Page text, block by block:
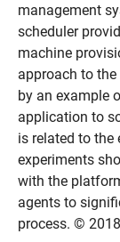
management
scheduler
machine
approach to
by an example
application to
is related to the
experiments
with the
agents to
process. © 2018